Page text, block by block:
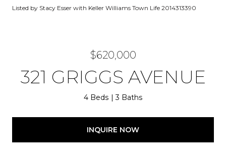
Listed by Stacy Esser with Keller Williams Town Life 2014313390
$620,000
321 GRIGGS AVENUE
4 Beds 3 Baths
INQUIRE NOW